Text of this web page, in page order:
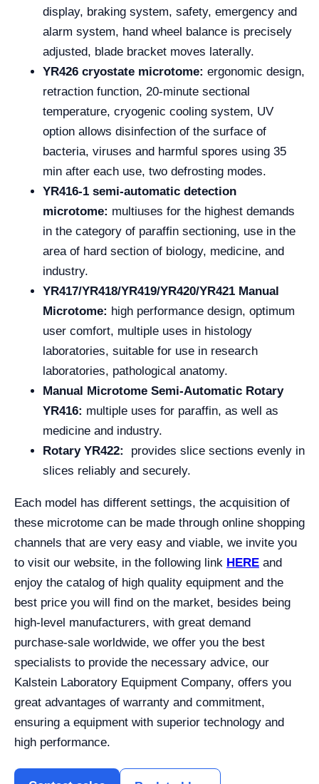
display, braking system, safety, emergency and
alarm system, hand wheel balance is precisely
adjusted, blade bracket moves laterally.
YR426 cryostate microtome: ergonomic design,
retraction function, 20-minute sectional
temperature, cryogenic cooling system, UV
option allows disinfection of the surface of
bacteria, viruses and harmful spores using 35
min after each use, two defrosting modes.
YR416-1 semi-automatic detection
microtome: multiuses for the highest demands
in the category of paraffin sectioning, use in the
area of hard section of biology, medicine, and
industry.
YR417/YR418/YR419/YR420/YR421 Manual
Microtome: high performance design, optimum
user comfort, multiple uses in histology
laboratories, suitable for use in research
laboratories, pathological anatomy.
Manual Microtome Semi-Automatic Rotary
YR416: multiple uses for paraffin, as well as
medicine and industry.
Rotary YR422:
provides slice sections evenly in
slices reliably and securely.
Each model has different settings, the acquisition of
these microtome can be made through online shopping
channels that are very easy and viable, we invite you
to visit our website, in the following link HERE and
enjoy the catalog of high quality equipment and the
best price you will find on the market, besides being
high-level manufacturers, with great demand
purchase-sale worldwide, we offer you the best
specialists to provide the necessary advice, our
Kalstein Laboratory Equipment Company, offers you
great advantages of warranty and commitment,
ensuring a equipment with superior technology and
high performance.